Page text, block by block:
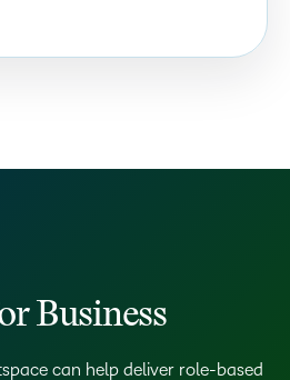
Business
can help deliver role-based